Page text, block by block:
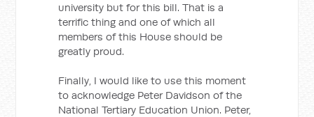
university but for this bill. That is a
terrific thing and one of which all
members of this House should be
greatly proud.
Finally, I would like to use this moment
to acknowledge Peter Davidson of the
National Tertiary Education Union. Peter,